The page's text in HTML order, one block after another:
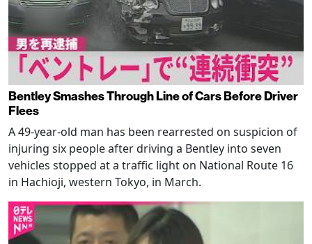
Bentley Smashes Through Line of Cars Before Driver
Flees
A 49-year-old man has been rearrested on suspicion of
injuring six people after driving a Bentley into seven
vehicles stopped at a traffic light on National Route 16
in Hachioji, western Tokyo, in March.